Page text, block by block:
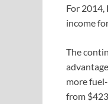
For 2014,
income
The
more
from